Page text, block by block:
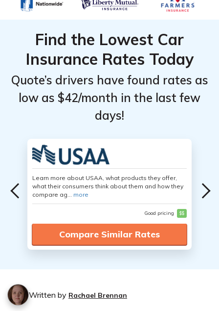
Find the Lowest Car
Insurance Rates Today
Quote’s drivers have found rates as
low as $42/month in the last few
days!
Learn more about USAA, what products they offer,
what their consumers think about them and how they
compare ag... more
Good pricing $$
Compare Similar Rates
Written by Rachael Brennan